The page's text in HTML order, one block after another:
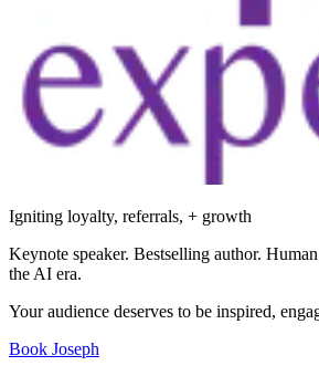
Igniting loyalty, referrals, + growth
Keynote speaker. Bestselling author.
the AI era.
Your audience deserves to be inspired,
Book Joseph